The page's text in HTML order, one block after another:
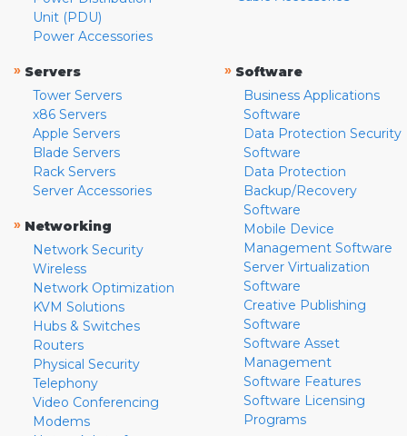
Unit (PDU)
Power Accessories
» Servers
Tower Servers
x86 Servers
Apple Servers
Blade Servers
Rack Servers
Server Accessories
» Networking
Network Security
Wireless
Network Optimization
KVM Solutions
Hubs & Switches
Routers
Physical Security
Telephony
Video Conferencing
Modems
» Software
Business Applications
Software
Data Protection Security
Software
Data Protection
Backup/Recovery
Software
Mobile Device
Management Software
Server Virtualization
Software
Creative Publishing
Software
Software Asset
Management
Software Features
Software Licensing
Programs